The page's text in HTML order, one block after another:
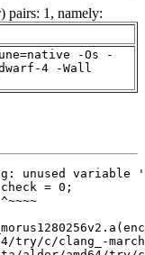
pairs: 1, namely:
-Os -
4 -Wall